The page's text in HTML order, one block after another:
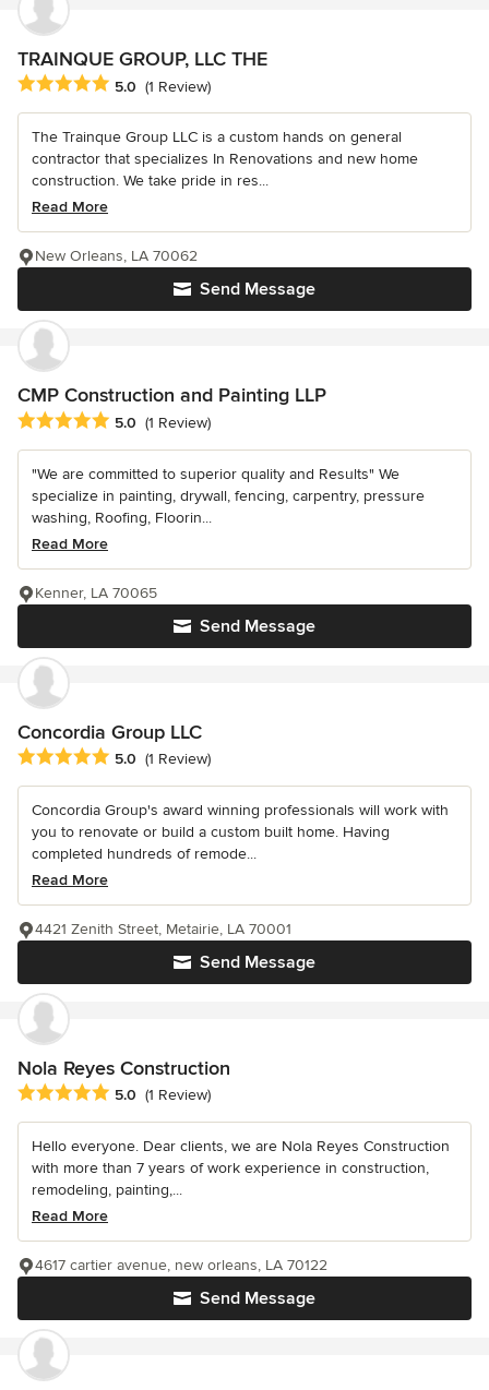
TRAINQUE GROUP, LLC THE
Average rating: 5 out of 5 stars
5.0 (1 Review)
The Trainque Group LLC is a custom hands on general
contractor that specializes In Renovations and new home
construction. We take pride in res...
Read More
Send Message
New Orleans, LA 70062
CMP Construction and Painting LLP
Average rating: 5 out of 5 stars
5.0 (1 Review)
"We are committed to superior quality and Results" We
specialize in painting, drywall, fencing, carpentry, pressure
washing, Roofing, Floorin...
Read More
Send Message
Kenner, LA 70065
Concordia Group LLC
Average rating: 5 out of 5 stars
5.0 (1 Review)
Concordia Group's award winning professionals will work with
you to renovate or build a custom built home. Having
completed hundreds of remode...
Read More
Send Message
4421 Zenith Street, Metairie, LA 70001
Nola Reyes Construction
Average rating: 5 out of 5 stars
5.0 (1 Review)
Hello everyone. Dear clients, we are Nola Reyes Construction
with more than 7 years of work experience in construction,
remodeling, painting,...
Read More
Send Message
4617 cartier avenue, new orleans, LA 70122